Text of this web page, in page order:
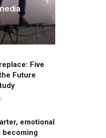
Five
Future
emotional
becoming